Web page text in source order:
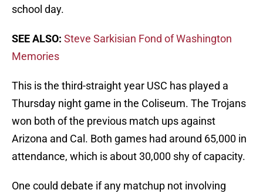
school day.
SEE ALSO: Steve Sarkisian Fond of Washington
Memories
This is the third-straight year USC has played a
Thursday night game in the Coliseum. The Trojans
won both of the previous match ups against
Arizona and Cal. Both games had around 65,000 in
attendance, which is about 30,000 shy of capacity.
One could debate if any matchup not involving